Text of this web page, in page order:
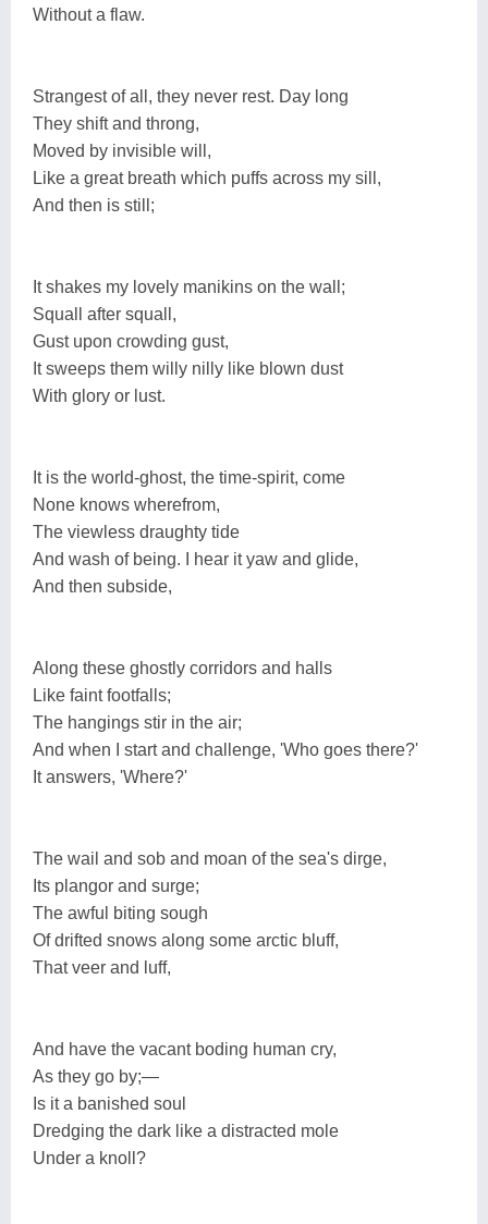
Without a flaw.
Strangest of all, they never rest. Day long
They shift and throng,
Moved by invisible will,
Like a great breath which puffs across my sill,
And then is still;
It shakes my lovely manikins on the wall;
Squall after squall,
Gust upon crowding gust,
It sweeps them willy nilly like blown dust
With glory or lust.
It is the world-ghost, the time-spirit, come
None knows wherefrom,
The viewless draughty tide
And wash of being. I hear it yaw and glide,
And then subside,
Along these ghostly corridors and halls
Like faint footfalls;
The hangings stir in the air;
And when I start and challenge, 'Who goes there?'
It answers, 'Where?'
The wail and sob and moan of the sea's dirge,
Its plangor and surge;
The awful biting sough
Of drifted snows along some arctic bluff,
That veer and luff,
And have the vacant boding human cry,
As they go by;—
Is it a banished soul
Dredging the dark like a distracted mole
Under a knoll?